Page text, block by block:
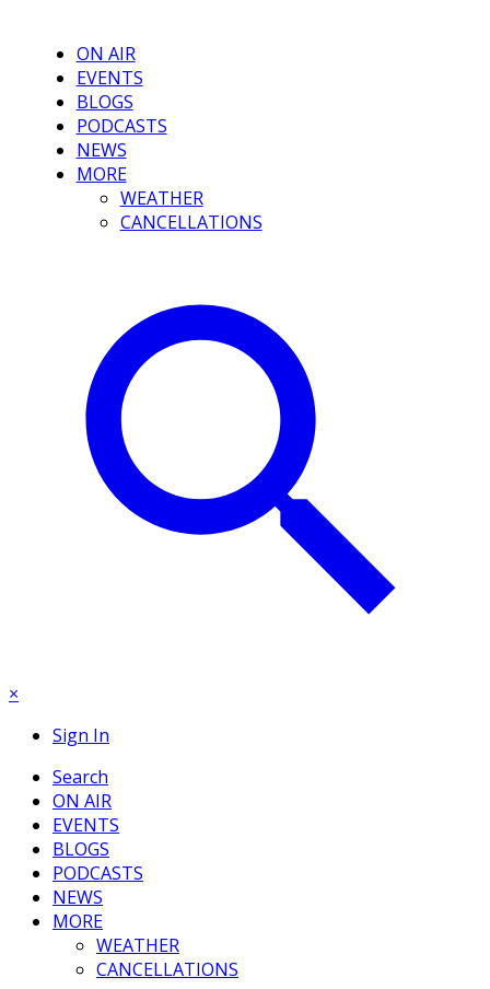
ON AIR
EVENTS
BLOGS
PODCASTS
NEWS
MORE
WEATHER
CANCELLATIONS
×
Sign In
Search
ON AIR
EVENTS
BLOGS
PODCASTS
NEWS
MORE
WEATHER
CANCELLATIONS